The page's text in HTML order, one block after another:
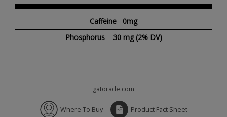
Caffeine 0mg
Phosphorus 30 mg (2% DV)
gatorade.com
Where To Buy Product Fact Sheet